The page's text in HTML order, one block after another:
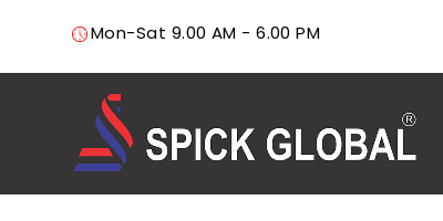
Mon-Sat 9.00 AM - 6.00 PM